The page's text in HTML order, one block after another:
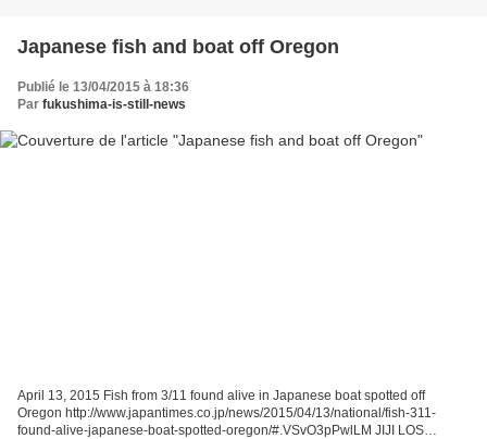
Japanese fish and boat off Oregon
Publié le 13/04/2015 à 18:36
Par fukushima-is-still-news
April 13, 2015 Fish from 3/11 found alive in Japanese boat spotted off
Oregon http://www.japantimes.co.jp/news/2015/04/13/national/fish-311-
found-alive-japanese-boat-spotted-oregon/#.VSvO3pPwlLM JIJI LOS